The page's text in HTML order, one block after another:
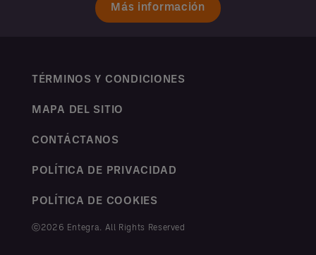
Más información
TÉRMINOS Y CONDICIONES
MAPA DEL SITIO
CONTÁCTANOS
POLÍTICA DE PRIVACIDAD
POLÍTICA DE COOKIES
ⓒ2026 Entegra. All Rights Reserved